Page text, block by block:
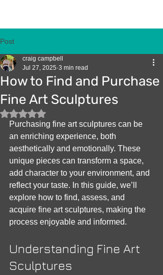
Post
How to Find and Purchase
Fine Art Sculptures
craig campbell
Jul 27, 2025 3 min read
Rated NaN out of 5 stars.
Purchasing fine art sculptures can be
an enriching experience, both
aesthetically and emotionally. These
unique pieces can transform a space,
add character to your environment, and
reflect your taste. In this guide, we’ll
explore how to find, assess, and
acquire fine art sculptures, making the
process enjoyable and informed.
Understanding Fine Art
Sculptures